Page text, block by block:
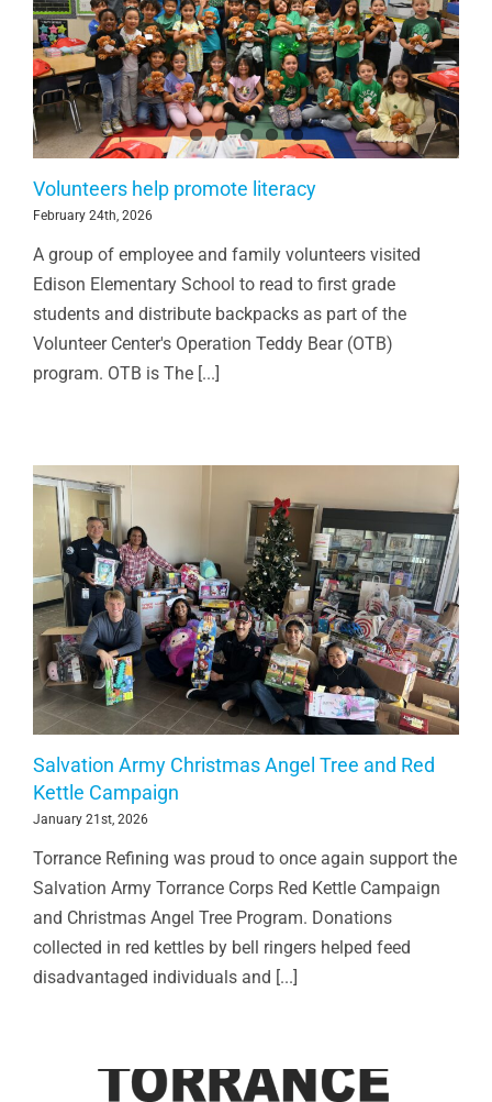
Volunteers help promote literacy
February 24th, 2026
A group of employee and family volunteers visited
Edison Elementary School to read to first grade
students and distribute backpacks as part of the
Volunteer Center's Operation Teddy Bear (OTB)
program. OTB is The [...]
Salvation Army Christmas Angel Tree and Red
Kettle Campaign
January 21st, 2026
Torrance Refining was proud to once again support the
Salvation Army Torrance Corps Red Kettle Campaign
and Christmas Angel Tree Program. Donations
collected in red kettles by bell ringers helped feed
disadvantaged individuals and [...]